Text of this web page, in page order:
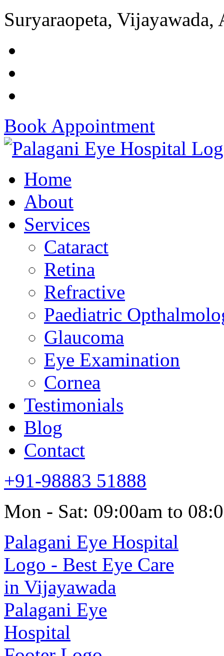
Suryaraopeta, Vijayawada,
Book Appointment
Home
About
Services
Cataract
Retina
Refractive
Paediatric
Glaucoma
Eye Examination
Cornea
Testimonials
Blog
Contact
+91-98883 51888
Mon - Sat: 09:00am to